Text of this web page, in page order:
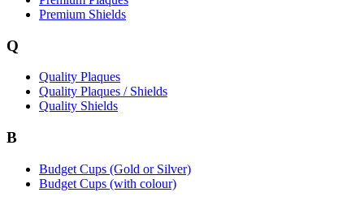
Premium Shields
Q
Quality Plaques
Quality Plaques / Shields
Quality Shields
B
Budget Cups (Gold or Silver)
Budget Cups (with colour)